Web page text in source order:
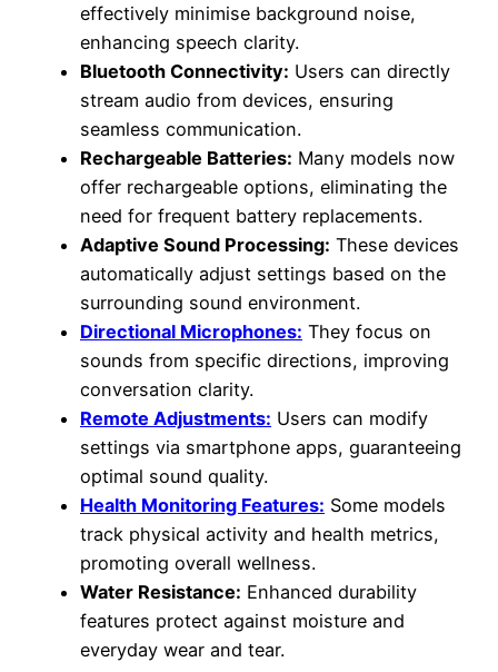
effectively minimise background noise,
enhancing speech clarity.
Bluetooth Connectivity: Users can directly
stream audio from devices, ensuring
seamless communication.
Rechargeable Batteries: Many models now
offer rechargeable options, eliminating the
need for frequent battery replacements.
Adaptive Sound Processing: These devices
automatically adjust settings based on the
surrounding sound environment.
Directional Microphones: They focus on
sounds from specific directions, improving
conversation clarity.
Remote Adjustments: Users can modify
settings via smartphone apps, guaranteeing
optimal sound quality.
Health Monitoring Features: Some models
track physical activity and health metrics,
promoting overall wellness.
Water Resistance: Enhanced durability
features protect against moisture and
everyday wear and tear.